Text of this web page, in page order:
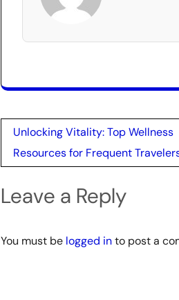
Post
navigation
Unlocking Vitality: Top Wellness
Resources for Frequent
Leave a Reply
You must be logged into post a